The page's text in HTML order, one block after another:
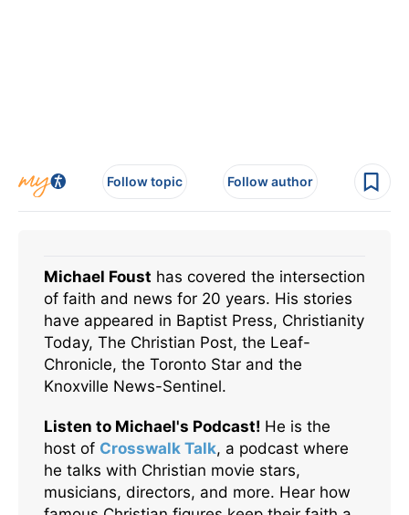
Follow topic Follow author
Michael Foust has covered the intersection
of faith and news for 20 years. His stories
have appeared in Baptist Press, Christianity
Today, The Christian Post, the Leaf-
Chronicle, the Toronto Star and the
Knoxville News-Sentinel.
Listen to Michael's Podcast! He is the
host of Crosswalk Talk, a podcast where
he talks with Christian movie stars,
musicians, directors, and more. Hear how